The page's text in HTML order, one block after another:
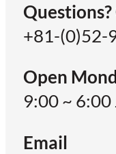
Questions?
+81-(0)52-
Open
9:00 ~ 6:00
Email